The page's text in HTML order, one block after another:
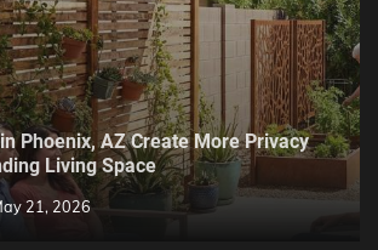
Phoenix, AZ Create More Privacy
Living Space
21, 2026